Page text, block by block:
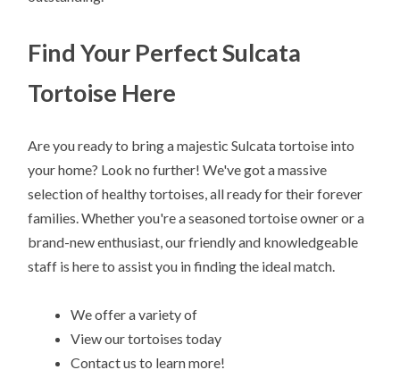
Find Your Perfect Sulcata
Tortoise Here
Are you ready to bring a majestic Sulcata tortoise into
your home? Look no further! We've got a massive
selection of healthy tortoises, all ready for their forever
families. Whether you're a seasoned tortoise owner or a
brand-new enthusiast, our friendly and knowledgeable
staff is here to assist you in finding the ideal match.
We offer a variety of
View our tortoises today
Contact us to learn more!